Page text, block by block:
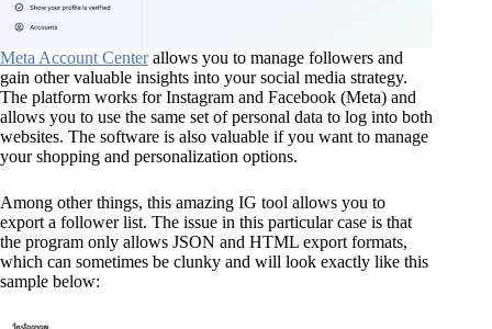
Meta Account Centerallows you to manage followers and
gain other valuable insights into your social media strategy.
The platform works for Instagram and Facebook (Meta) and
allows you to use the same set of personal data to log into both
websites. The software is also valuable if you want to manage
your shopping and personalization options.
Among other things, this amazing IG tool allows you to
export a follower list. The issue in this particular case is that
the program only allows JSON and HTML export formats,
which can sometimes be clunky and will look exactly like this
sample below: